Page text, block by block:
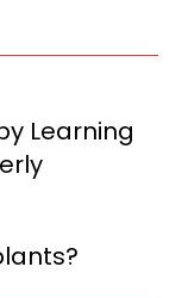
Learning